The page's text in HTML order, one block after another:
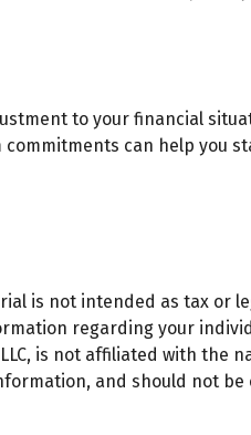
to your financial
can help you
is not intended as tax or
regarding your
is not affiliated with the
and should not be